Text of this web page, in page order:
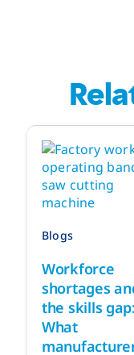
Blogs
Workforce
shortages
the skills gap:
What